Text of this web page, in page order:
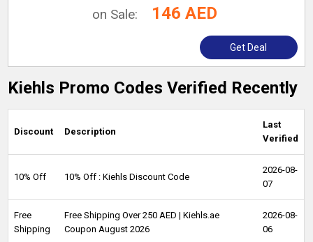
on Sale: 146 AED
Get Deal
Kiehls Promo Codes Verified Recently
Discount Description
Last
Verified
10% Off 10% Off : Kiehls Discount Code
2026-08-
07
Free
Shipping
Free Shipping Over 250 AED | Kiehls.ae
Coupon August 2026
2026-08-
06